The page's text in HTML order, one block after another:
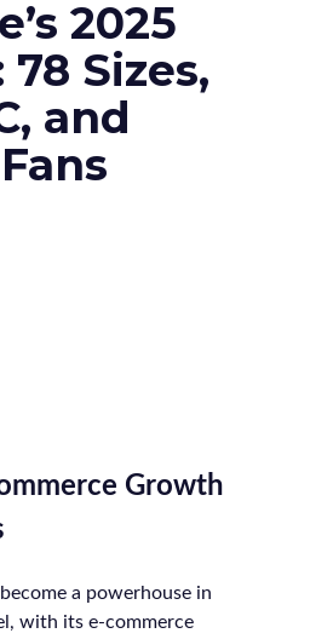
2025
Sizes,
and
Growth
a powerhouse in
with its e-commerce